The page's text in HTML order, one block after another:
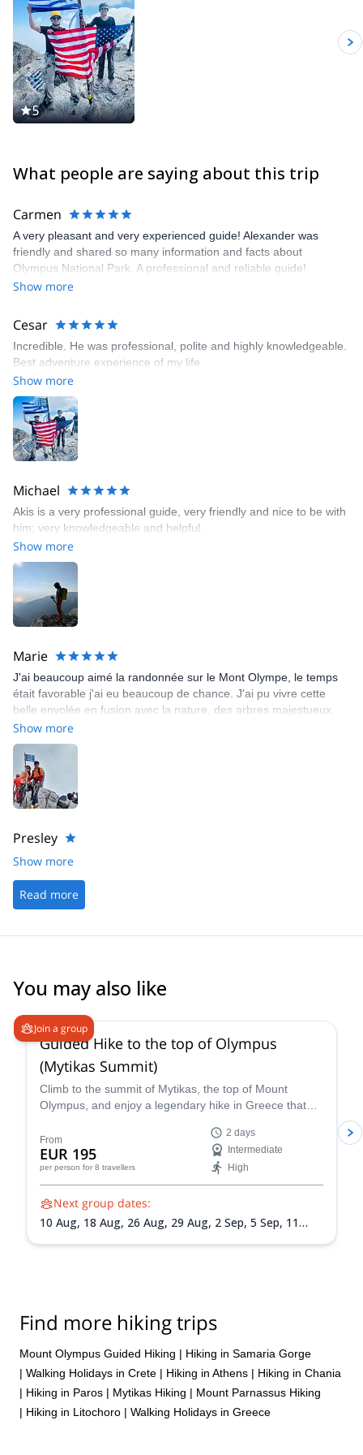
5
What people are saying about this trip
Carmen
A very pleasant and very experienced guide! Alexander was
friendly and shared so many information and facts about
Olympus National Park. A professional and reliable guide!
Show more
Cesar
Incredible. He was professional, polite and highly knowledgeable.
Best adventure experience of my life
Show more
Michael
Akis is a very professional guide, very friendly and nice to be with
him; very knowledgeable and helpful.
Show more
Marie
J'ai beaucoup aimé la randonnée sur le Mont Olympe, le temps
était favorable j'ai eu beaucoup de chance. J'ai pu vivre cette
belle envolée en fusion avec la nature, des arbres majestueux,
des chamois observateurs, des fleurs sauvages... Pas après pas,
jusqu'au sommet du mytikas. Un grand merci à Akis pour son
professionnalisme, son aide et sa bienveillance.
Show more
Presley
Show more
Read more
You may also like
Join a group
Guided Hike to the top of Olympus
(Mytikas Summit)
Climb to the summit of Mytikas, the top of Mount
Olympus, and enjoy a legendary hike in Greece that
From
EUR 195
per person for 8 travellers
2 days
Intermediate
High
Next group dates:
10 Aug, 18 Aug, 26 Aug, 29 Aug, 2 Sep, 5 Sep, 11
Find more hiking trips
Mount Olympus Guided Hiking | Hiking in Samaria Gorge
| Walking Holidays in Crete | Hiking in Athens | Hiking in Chania
| Hiking in Paros | Mytikas Hiking | Mount Parnassus Hiking
| Hiking in Litochoro | Walking Holidays in Greece